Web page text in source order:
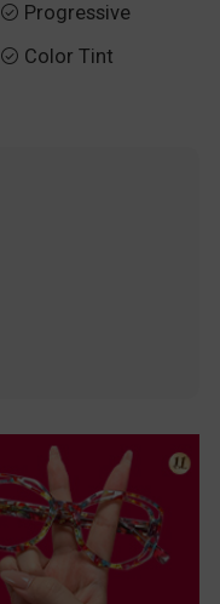
 Progressive
 Color Tint